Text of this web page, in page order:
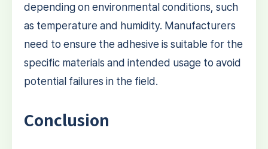
depending on environmental conditions, such
as temperature and humidity. Manufacturers
need to ensure the adhesive is suitable for the
specific materials and intended usage to avoid
potential failures in the field.
Conclusion